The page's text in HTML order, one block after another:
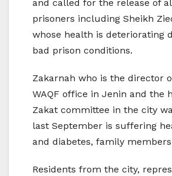
and called for the release of
prisoners including Sheikh
whose health is deteriorating
bad prison conditions.
Zakarnah who is the director
WAQF office in Jenin and the
Zakat committee in the city
last September is suffering
and diabetes, family
Residents from the city,